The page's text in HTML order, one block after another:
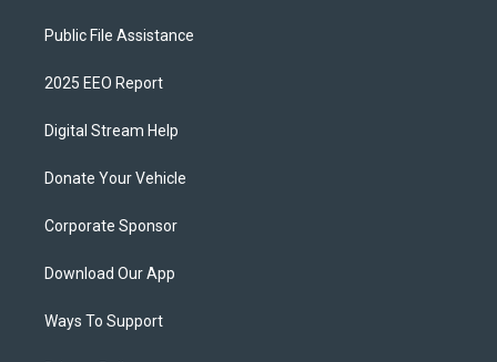
Public File Assistance
2025 EEO Report
Digital Stream Help
Donate Your Vehicle
Corporate Sponsor
Download Our App
Ways To Support